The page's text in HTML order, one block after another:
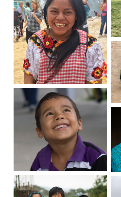
Guatemala
Honduras